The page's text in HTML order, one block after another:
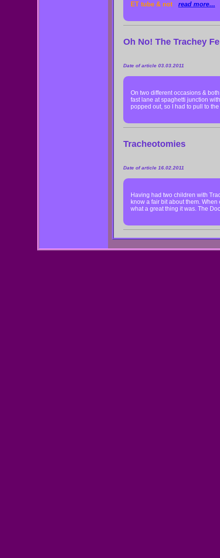
ET tube & not read more...
Oh No! The Trachey
Date of article 03.03.2011
On two different occasions &
fast lane at spaghetti junction
popped out, so I had to pull to
Tracheotomies
Date of article 16.02.2011
Having had two children with
know a fair bit about them.
what a great thing it was. The